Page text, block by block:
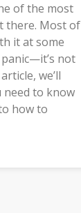
of the most
there. Most of
it at some
not
we’ll
need to know
how to